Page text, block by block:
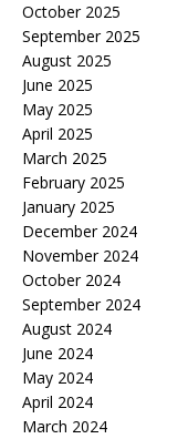
October 2025
September 2025
August 2025
June 2025
May 2025
April 2025
March 2025
February 2025
January 2025
December 2024
November 2024
October 2024
September 2024
August 2024
June 2024
May 2024
April 2024
March 2024